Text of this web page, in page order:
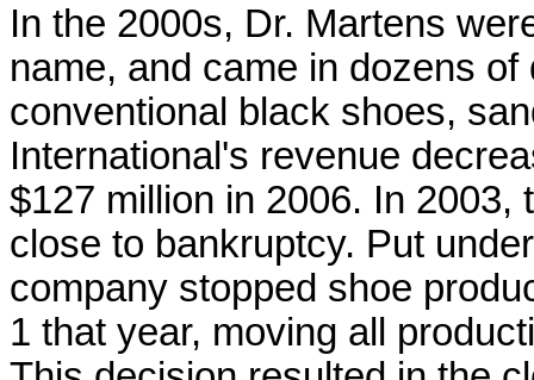
In the 2000s, Dr. Martens
name, and came in dozens
conventional black shoes,
International's revenue
$127 million in 2006. In
close to bankruptcy. Put
company stopped shoe
1 that year, moving all